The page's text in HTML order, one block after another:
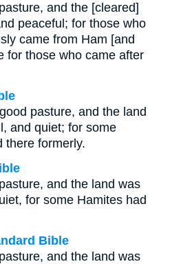
and the [cleared]
peaceful; for those who
came from Ham [and
for those who came after
pasture, and the land
and quiet; for some
there formerly.
and the land was
for some Hamites had
Bible
and the land was